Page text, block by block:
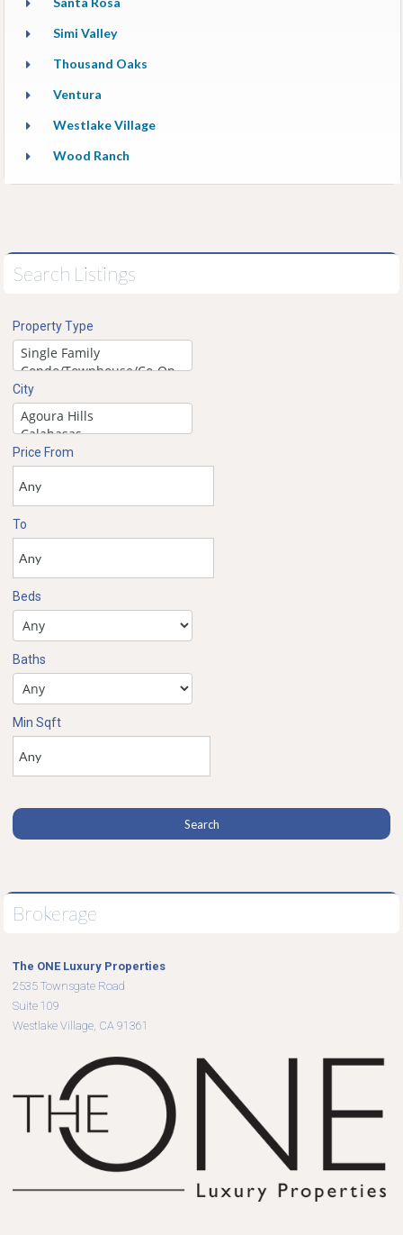
Simi Valley
Thousand Oaks
Ventura
Westlake Village
Wood Ranch
Search Listings
Property Type
City
Price From
To
Beds
Baths
Min Sqft
Brokerage
The ONE Luxury Properties
2535 Townsgate Road
Suite 109
Westlake Village, CA 91361